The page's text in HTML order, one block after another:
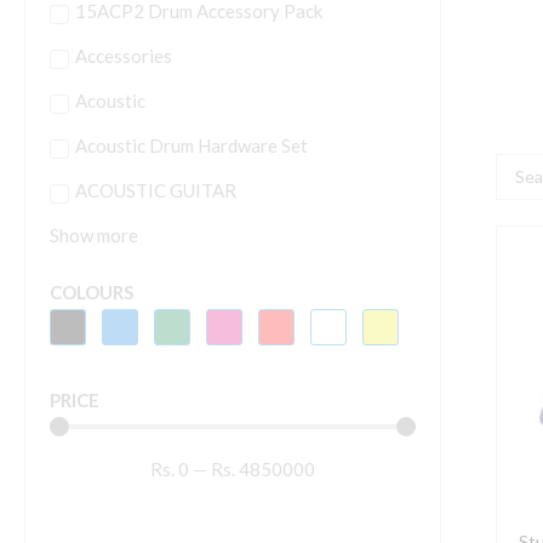
15ACP2 Drum Accessory Pack
Accessories
Acoustic
Acoustic Drum Hardware Set
ACOUSTIC GUITAR
Show more
COLOURS
PRICE
Rs. 0 — Rs. 4850000
Search